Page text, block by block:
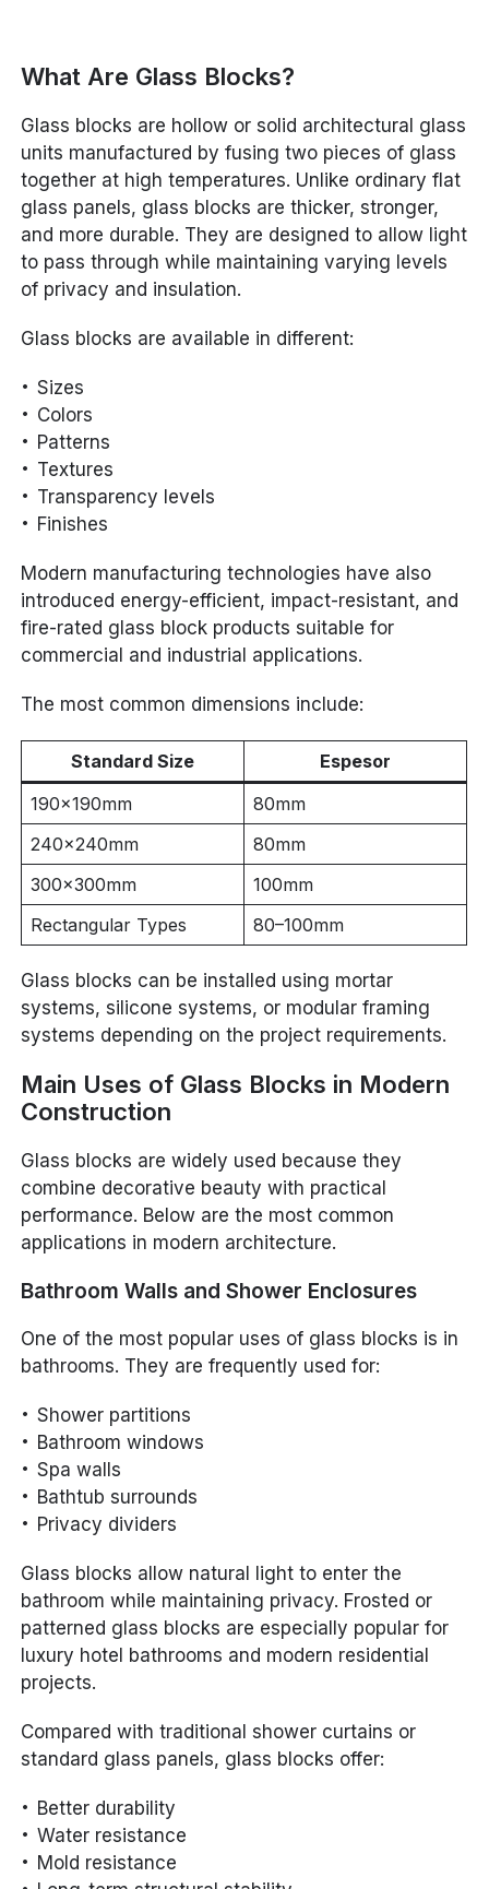
What Are Glass Blocks?
Glass blocks are hollow or solid architectural glass
units manufactured by fusing two pieces of glass
together at high temperatures. Unlike ordinary flat
glass panels, glass blocks are thicker, stronger,
and more durable. They are designed to allow light
to pass through while maintaining varying levels
of privacy and insulation.
Glass blocks are available in different:
Sizes
Colors
Patterns
Textures
Transparency levels
Finishes
Modern manufacturing technologies have also
introduced energy-efficient, impact-resistant, and
fire-rated glass block products suitable for
commercial and industrial applications.
The most common dimensions include:
Standard Size
Espesor
190×190mm
80mm
240×240mm
80mm
300×300mm
100mm
Rectangular Types
80–100mm
Glass blocks can be installed using mortar
systems, silicone systems, or modular framing
systems depending on the project requirements.
Main Uses of Glass Blocks in Modern
Construction
Glass blocks are widely used because they
combine decorative beauty with practical
performance. Below are the most common
applications in modern architecture.
Bathroom Walls and Shower Enclosures
One of the most popular uses of glass blocks is in
bathrooms. They are frequently used for:
Shower partitions
Bathroom windows
Spa walls
Bathtub surrounds
Privacy dividers
Glass blocks allow natural light to enter the
bathroom while maintaining privacy. Frosted or
patterned glass blocks are especially popular for
luxury hotel bathrooms and modern residential
projects.
Compared with traditional shower curtains or
standard glass panels, glass blocks offer:
Better durability
Water resistance
Mold resistance